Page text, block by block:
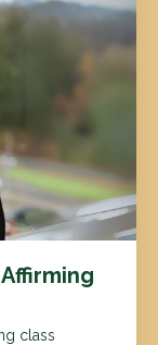
class